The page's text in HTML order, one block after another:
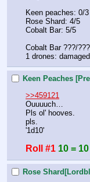
Keen peaches: 0/3
Rose Shard: 4/5
Cobalt Bar: 5/5
Cobalt Bar ???/
1 drones: damaged
Keen Peaches
>>459121
Ouuuuch…
Pls ol' hooves.
pls.
'1d10'
Roll #1 10 = 10
Rose